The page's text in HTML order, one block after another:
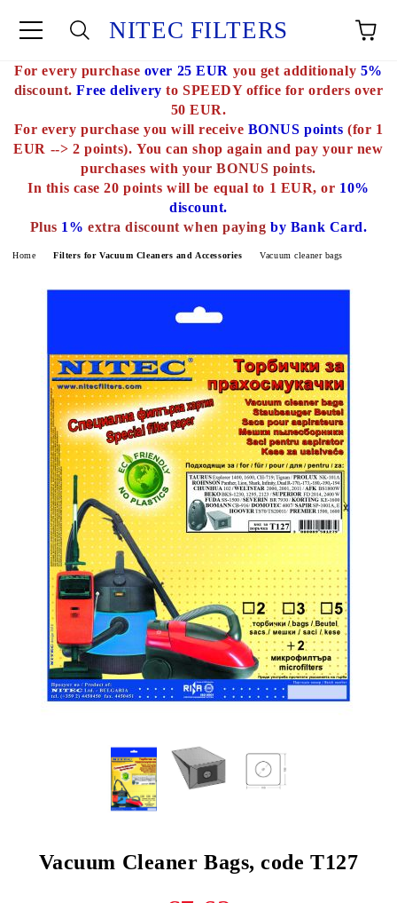
NITEC FILTERS
For every purchase over 25 EUR you get additionaly 5%
discount.Free delivery to SPEEDY office for orders over
50 EUR.
For every purchase you will receive BONUS points (for 1
EUR --> 2 points).You can shop again and pay your new
purchases with your BONUS points.
In this case 20 points will be equal to 1 EUR, or 10%
discount.
Plus 1% extra discount when payingby Bank Card.
Home Filters for Vacuum Cleaners and Accessories Vacuum cleaner bags
Vacuum Cleaner Bags, code T127